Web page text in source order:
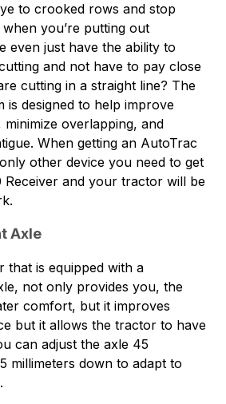
to crooked rows and stop
you’re putting out
even just have the ability to
and not have to pay close
cutting in a straight line? The
is designed to help improve
minimize overlapping, and
When getting an AutoTrac
other device you need to get
Receiver and your tractor will be
Axle
that is equipped with a
not only provides you, the
comfort, but it improves
but it allows the tractor to have
can adjust the axle 45
millimeters down to adapt to